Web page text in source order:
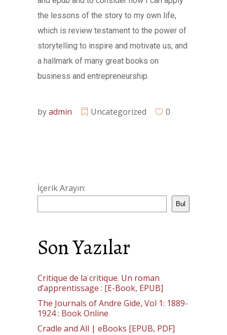
the lessons of the story to my own life,
which is review testament to the power of
storytelling to inspire and motivate us, and
a hallmark of many great books on
business and entrepreneurship.
byadmin Uncategorized 0
İçerik Arayın:
Bul
Son Yazılar
Critique de la critique. Un roman
d’apprentissage : [E-Book, EPUB]
The Journals of Andre Gide, Vol 1: 1889-
1924 : Book Online
Cradle and All | eBooks [EPUB, PDF]